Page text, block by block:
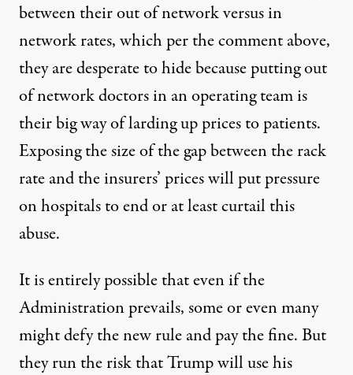
between their out of network versus in
network rates, which per the comment above,
they are desperate to hide because putting out
of network doctors in an operating team is
their big way of larding up prices to patients.
Exposing the size of the gap between the rack
rate and the insurers’ prices will put pressure
on hospitals to end or at least curtail this
abuse.
It is entirely possible that even if the
Administration prevails, some or even many
might defy the new rule and pay the fine. But
they run the risk that Trump will use his